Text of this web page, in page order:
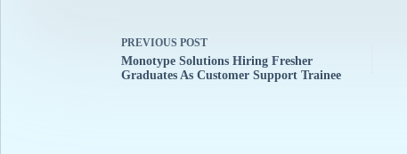
PREVIOUS POST
Monotype Solutions Hiring Fresher
Graduates As Customer Support Trainee